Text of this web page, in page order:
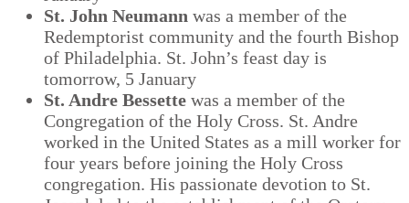
St. John Neumann was a member of the
Redemptorist community and the fourth Bishop
of Philadelphia. St. John’s feast day is
tomorrow, 5 January
St. Andre Bessette was a member of the
Congregation of the Holy Cross. St. Andre
worked in the United States as a mill worker for
four years before joining the Holy Cross
congregation. His passionate devotion to St.